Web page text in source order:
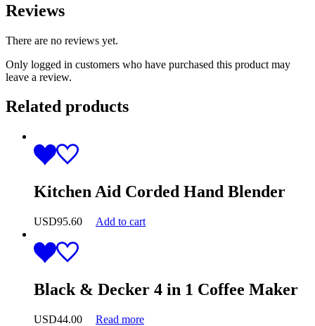
Reviews
There are no reviews yet.
Only logged in customers who have purchased this product may
leave a review.
Related products
Kitchen Aid Corded Hand Blender
USD95.60 Add to cart
Black & Decker 4 in 1 Coffee Maker
USD44.00 Read more